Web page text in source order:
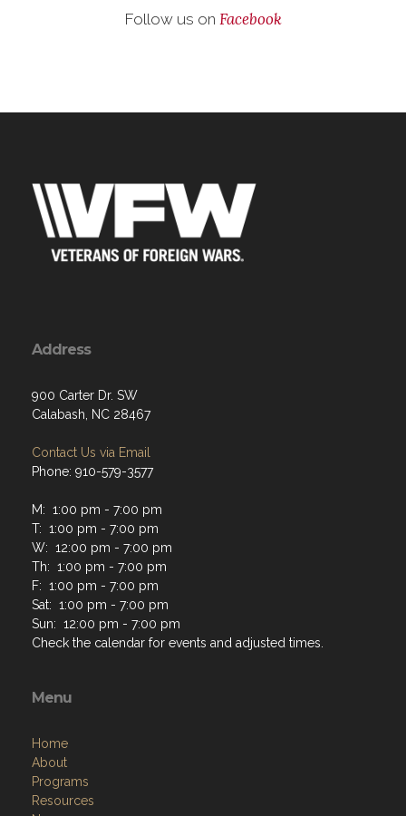
Follow us on Facebook
Address
900 Carter Dr. SW
Calabash, NC 28467
Contact Us via Email
Phone: 910-579-3577
M: 1:00 pm - 7:00 pm
T: 1:00 pm - 7:00 pm
W: 12:00 pm - 7:00 pm
Th: 1:00 pm - 7:00 pm
F: 1:00 pm - 7:00 pm
Sat: 1:00 pm - 7:00 pm
Sun: 12:00 pm - 7:00 pm
Check the calendar for events and adjusted times.
Menu
Home
About
Programs
Resources